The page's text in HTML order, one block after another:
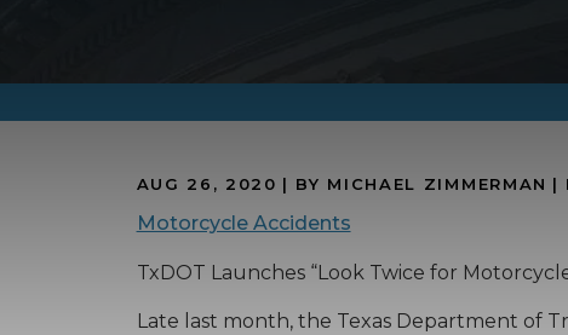
AUG 26, 2020 | BY MICHAEL ZIMMERMAN |
Motorcycle Accidents
TxDOT Launches “Look Twice for
Late last month, the Texas Department of